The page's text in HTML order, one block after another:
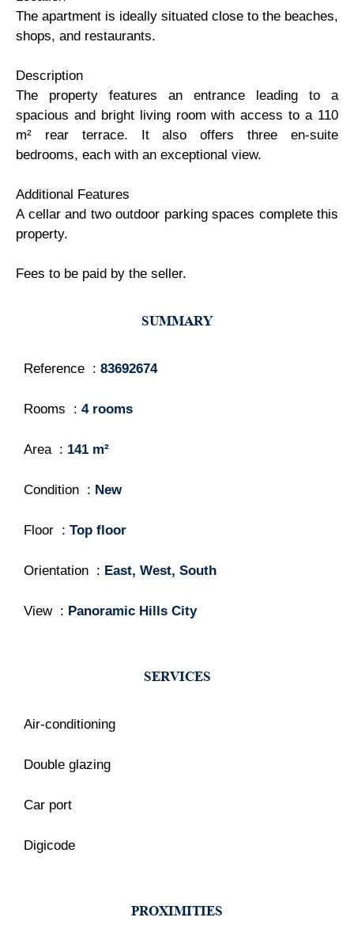
The apartment is ideally situated close to the beaches,
shops, and restaurants.
Description
The property features an entrance leading to a
spacious and bright living room with access to a 110
m² rear terrace. It also offers three en-suite
bedrooms, each with an exceptional view.
Additional Features
A cellar and two outdoor parking spaces complete this
property.
Fees to be paid by the seller.
SUMMARY
Reference 83692674
Rooms 4 rooms
Area 141 m²
Condition New
Floor Top floor
Orientation East, West, South
View Panoramic Hills City
SERVICES
Air-conditioning
Double glazing
Car port
Digicode
PROXIMITIES